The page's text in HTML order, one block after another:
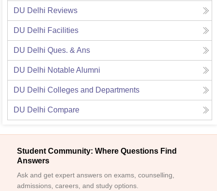
DU Delhi Reviews
DU Delhi Facilities
DU Delhi Ques. & Ans
DU Delhi Notable Alumni
DU Delhi Colleges and Departments
DU Delhi Compare
Student Community: Where Questions Find
Answers
Ask and get expert answers on exams, counselling,
admissions, careers, and study options.